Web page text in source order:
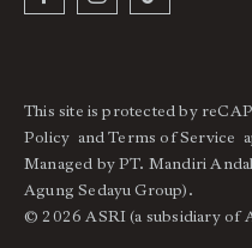
This site is protected by
Policy andTerms of Service
Managed by PT. Mandiri
Agung Sedayu Group).
© 2026 ASRI (a subsidiary of